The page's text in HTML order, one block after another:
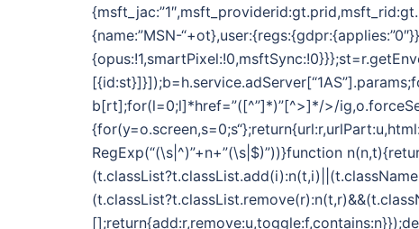
{name:”MSN-
b[rt];for(l=0;l]*href=”([^”]*)”[^>]*/>/
{for(y=o.screen,s=0;s
RegExp(“(\s|^)”+n+”(\s|$)”))}function